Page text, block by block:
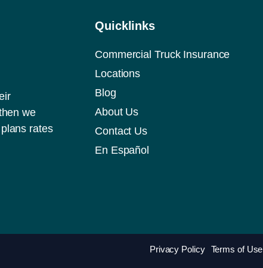
we
rates
Quicklinks
Commercial Truck Insurance
Locations
Blog
About Us
Contact Us
En Español
Privacy Policy Terms of Use